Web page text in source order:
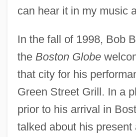
can hear it in my music
In the fall of 1998, Bob
the Boston Globe
that city for his
Green Street Grill. In a
prior to his arrival in
talked about his present